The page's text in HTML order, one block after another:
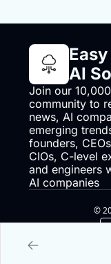
AI
Join our
community to
news, AI
emerging
founders,
CIOs, C-level
and engineers
AI companies
©